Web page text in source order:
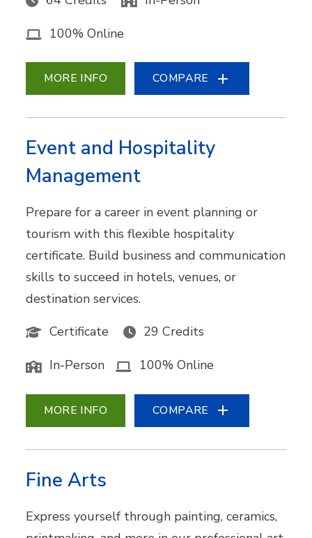
100% Online
MORE INFO COMPARE
Event and Hospitality
Management
Prepare for a career in event planning or
tourism with this flexible hospitality
certificate. Build business and communication
skills to succeed in hotels, venues, or
destination services.
Certificate
29 Credits
In-Person 100% Online
MORE INFO COMPARE
Fine Arts
Express yourself through painting, ceramics,